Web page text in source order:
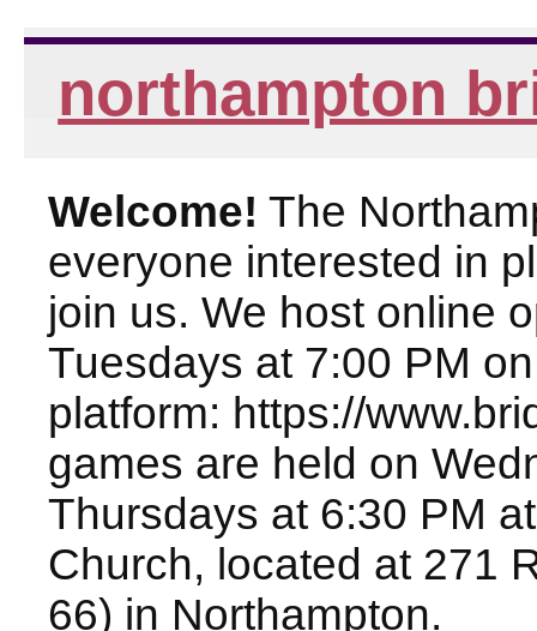
northampton
Welcome! The
everyone interested in
join us. We host online
Tuesdays at 7:00 PM
platform: https://
games are held on
Thursdays at 6:30 PM
Church, located at 271
66) in Northampton.